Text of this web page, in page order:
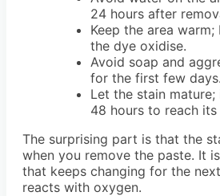
24 hours after
Keep the area
the dye oxidise.
Avoid soap and
for the first few days.
Let the stain
48 hours to reach
The surprising part is that the
when you remove the paste. It
that keeps changing for the
reacts with oxygen.